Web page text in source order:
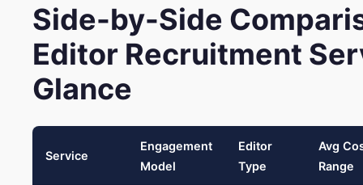
Side-by-Side
Editor Recruitment
Glance
Service
Engagement
Model
Editor
Type
Avg
Range